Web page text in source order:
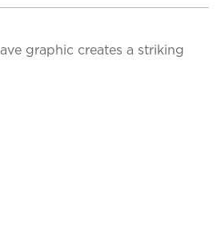
graphic creates a striking